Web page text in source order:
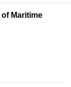
Maritime